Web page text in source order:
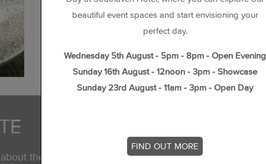
the latest news, stories and offers at
beautiful event spaces and start envisioning your
perfect day.
Wednesday 5th August - 5pm - 8pm - Open Evening
Sunday 16th August - 12noon - 3pm - Showcase
Sunday 23rd August - 11am - 3pm - Open Day
FIND OUT MORE